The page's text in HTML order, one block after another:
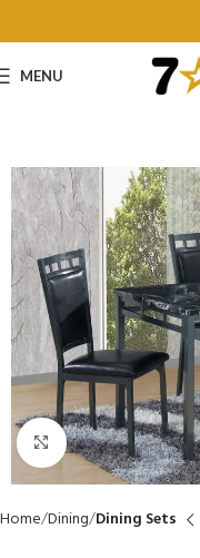
MENU
Click to enlarge
Home Dining Dining Sets